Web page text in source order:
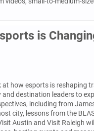
is
how esports is reshaping
destination leaders to
including from
city, lessons from the
Austin and Visit Raleigh